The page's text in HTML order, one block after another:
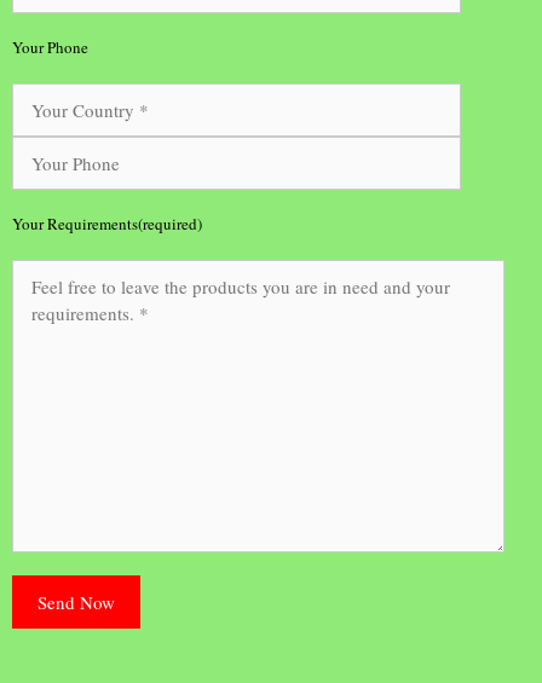
Your Phone
Your Requirements(required)